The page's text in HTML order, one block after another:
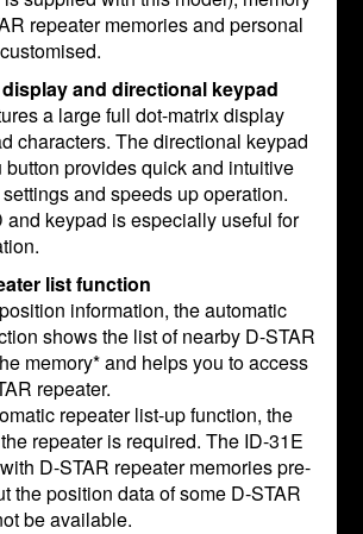
repeater memories and personal
and directional keypad
a large full dot-matrix display
characters. The directional keypad
button provides quick and intuitive
and speeds up operation.
and keypad is especially useful for
list function
information, the automatic
shows the list of nearby D-STAR
memory* and helps you to access
repeater.
repeater list-up function, the
repeater is required. The ID-31E
D-STAR repeater memories pre-
the position data of some D-STAR
be available.